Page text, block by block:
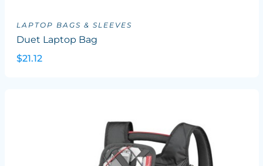
LAPTOP BAGS & SLEEVES
Duet Laptop Bag
$21.12